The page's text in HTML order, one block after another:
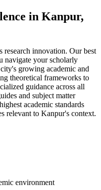
in Kanpur,
research innovation. Our best
navigate your scholarly
growing academic and
theoretical frameworks to
guidance across all
and subject matter
academic standards
relevant to Kanpur's context.
environment